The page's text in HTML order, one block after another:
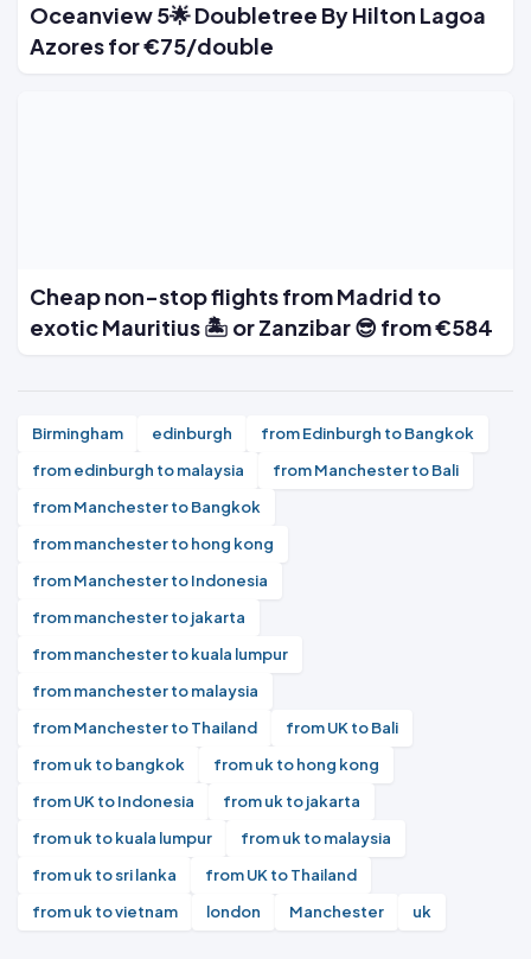
Oceanview 5🌟 Doubletree By Hilton Lagoa
Azores for €75/double
Cheap non-stop flights from Madrid to
exotic Mauritius 🏝️ or Zanzibar 😎 from €584
Birmingham edinburgh
from Edinburgh to Bangkok
from edinburgh to malaysia
from Manchester to Bali
from Manchester to Bangkok
from manchester to hong kong
from Manchester to Indonesia
from manchester to jakarta
from manchester to kuala lumpur
from manchester to malaysia
from Manchester to Thailand
from UK to Bali
from uk to bangkok
from uk to hong kong
from UK to Indonesia
from uk to jakarta
from uk to kuala lumpur
from uk to malaysia
from uk to sri lanka
from UK to Thailand
from uk to vietnam
london Manchester uk